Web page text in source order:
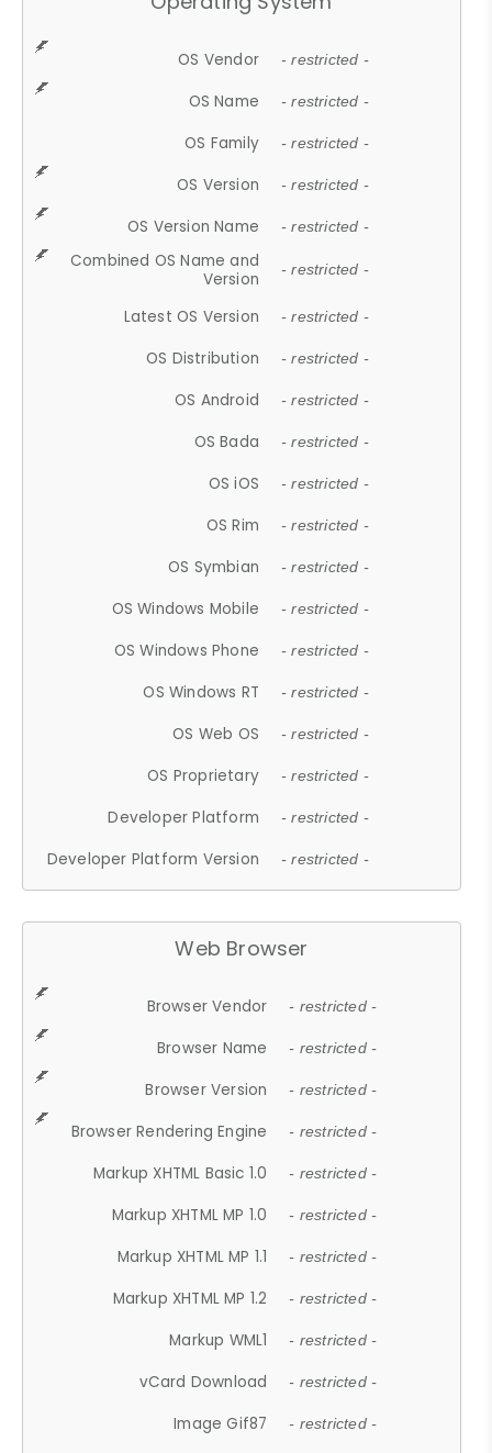
OS Vendor - restricted -
OS Name - restricted -
OS Family - restricted -
OS Version - restricted -
OS Version Name - restricted -
Combined OS Name and
Version
- restricted -
Latest OS Version - restricted -
OS Distribution - restricted -
OS Android - restricted -
OS Bada - restricted -
OS iOS - restricted -
OS Rim - restricted -
OS Symbian - restricted -
OS Windows Mobile - restricted -
OS Windows Phone - restricted -
OS Windows RT - restricted -
OS Web OS - restricted -
OS Proprietary - restricted -
Developer Platform - restricted -
Developer Platform Version - restricted -
Web Browser
Browser Vendor - restricted -
Browser Name - restricted -
Browser Version - restricted -
Browser Rendering Engine - restricted -
Markup XHTML Basic 1.0 - restricted -
Markup XHTML MP 1.0 - restricted -
Markup XHTML MP 1.1 - restricted -
Markup XHTML MP 1.2 - restricted -
Markup WML1 - restricted -
vCard Download - restricted -
Image Gif87 - restricted -